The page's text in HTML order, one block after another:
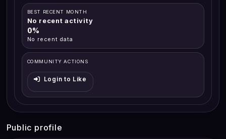
BEST RECENT MONTH
No recent activity
0%
No recent data
COMMUNITY ACTIONS
Login to Like
Public profile